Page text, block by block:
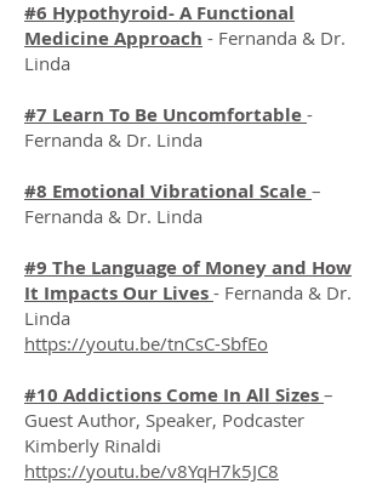
#6 Hypothyroid- A Functional
Medicine Approach - Fernanda & Dr.
Linda
#7 Learn To Be Uncomfortable -
Fernanda & Dr. Linda
#8 Emotional Vibrational Scale –
Fernanda & Dr. Linda
#9 The Language of Money and How
It Impacts Our Lives - Fernanda & Dr.
Linda
https://youtu.be/tnCsC-SbfEo
#10 Addictions Come In All Sizes –
Guest Author, Speaker, Podcaster
Kimberly Rinaldi
https://youtu.be/v8YqH7k5JC8